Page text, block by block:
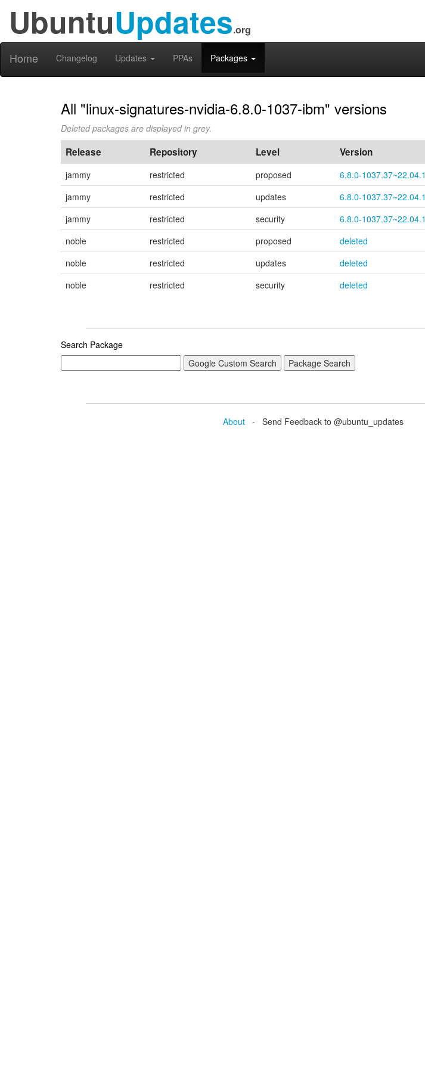
UbuntuUpdates.org
Home Changelog Updates PPAs Packages
All "linux-signatures-nvidia-6.8.0-1037-ibm" versions
Deleted packages are displayed in grey.
Release Repository Level Version
jammy restricted proposed
6.8.0-1037.37~22.04.1
jammy
restricted updates
6.8.0-1037.37~22.04.1
jammy
restricted security
6.8.0-1037.37~22.04.1
noble
restricted proposed
deleted
noble
restricted updates
deleted
noble
restricted security deleted
Search Package
About - Send Feedback to @ubuntu_updates